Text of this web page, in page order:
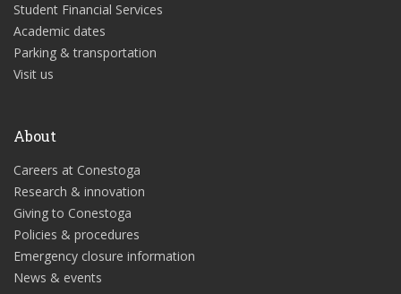
Student Financial Services
Academic dates
Parking & transportation
Visit us
About
Careers at Conestoga
Research & innovation
Giving to Conestoga
Policies & procedures
Emergency closure information
News & events